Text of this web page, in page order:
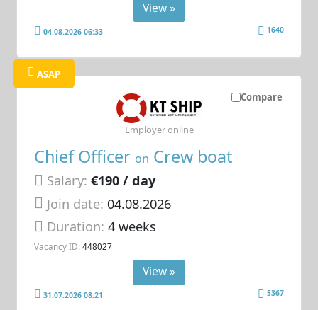
View »
04.08.2026 06:33 1640
Compare
ASAP
Chief Officer on Crew boat
Salary: €190 / day
Join date: 04.08.2026
Duration:4 weeks
Vacancy ID: 448027
Employer online
View »
31.07.2026 08:21 5367